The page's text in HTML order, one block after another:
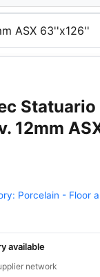
ASX 63''x126''
Statuario
12mm
Porcelain - Floor
available
network